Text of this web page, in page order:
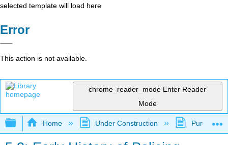
selected template will load here
Error
This action is not available.
chrome_reader_mode Enter Reader
Mode
Expand/collapse global hierarchy
Home Under Construction Purgatory